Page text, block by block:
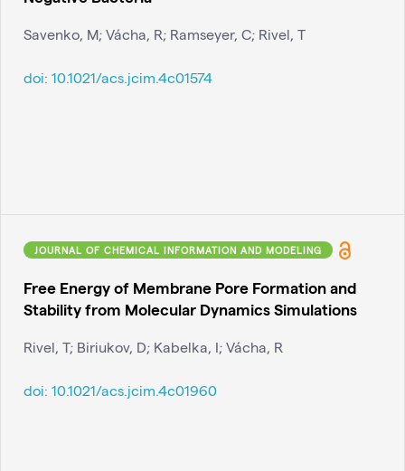
Savenko, M; Vácha, R; Ramseyer, C; Rivel, T
doi: 10.1021/acs.jcim.4c01574
JOURNAL OF CHEMICAL INFORMATION AND MODELING
Free Energy of Membrane Pore Formation and
Stability from Molecular Dynamics Simulations
Rivel, T; Biriukov, D; Kabelka, I; Vácha, R
doi: 10.1021/acs.jcim.4c01960